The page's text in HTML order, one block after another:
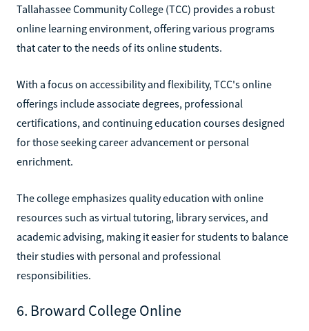
Tallahassee Community College (TCC) provides a robust
online learning environment, offering various programs
that cater to the needs of its online students.
With a focus on accessibility and flexibility, TCC's online
offerings include associate degrees, professional
certifications, and continuing education courses designed
for those seeking career advancement or personal
enrichment.
The college emphasizes quality education with online
resources such as virtual tutoring, library services, and
academic advising, making it easier for students to balance
their studies with personal and professional
responsibilities.
6. Broward College Online